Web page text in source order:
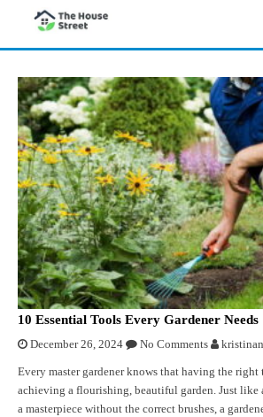
10 Essential Tools Every Gardener Needs
December 26, 2024 No Comments
Every master gardener knows that having the right
achieving a flourishing, beautiful garden. Just like
a masterpiece without the correct brushes, a